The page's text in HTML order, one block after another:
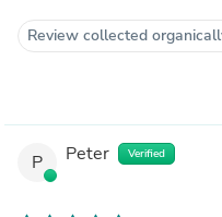
Review collected
P Peter Verified